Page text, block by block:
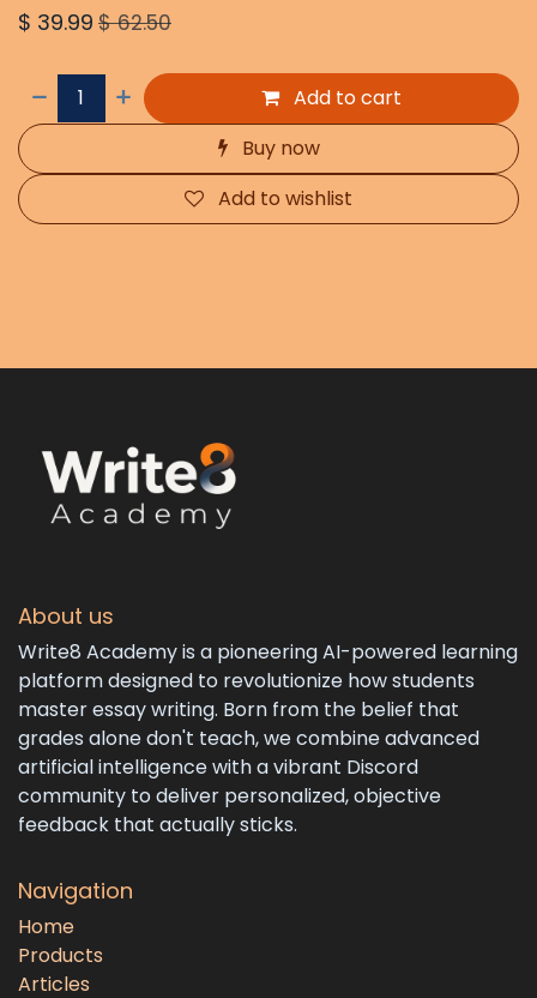
$ 39.99 $62.50
Add to cart
Buy now
Add to wishlist
About us
Write8 Academy is a pioneering AI-powered learning
platform designed to revolutionize how students
master essay writing. Born from the belief that
grades alone don't teach, we combine advanced
artificial intelligence with a vibrant Discord
community to deliver personalized, objective
feedback that actually sticks.
Navigation
Home
Products
Articles